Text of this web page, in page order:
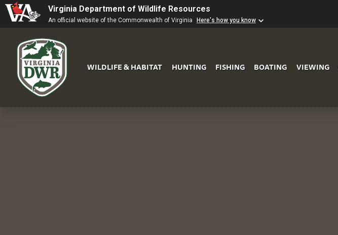
Virginia Department of Wildlife Resources
An official website of the Commonwealth of Virginia Here's how you know
WILDLIFE & HABITAT HUNTING FISHING BOATING VIEWING